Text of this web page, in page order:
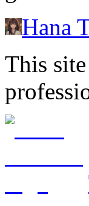
Hana
This